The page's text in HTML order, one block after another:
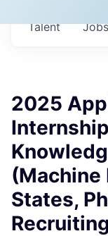
Jobs
Talent
2025
(Machine
States,
Recruiting